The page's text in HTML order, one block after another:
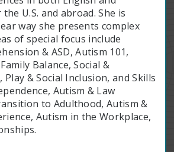
U.S. and abroad. She is
way she presents complex
of special focus include
& ASD, Autism 101,
Balance, Social &
Play & Social Inclusion, and Skills
Autism & Law
to Adulthood, Autism &
Autism in the Workplace,